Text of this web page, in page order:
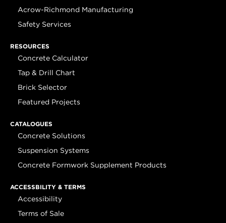
Acrow-Richmond Manufacturing
Safety Services
RESOURCES
Concrete Calculator
Tap & Drill Chart
Brick Selector
Featured Projects
CATALOGUES
Concrete Solutions
Suspension Systems
Concrete Formwork Supplement Products
ACCESSBILITY & TERMS
Accessibility
Terms of Sale